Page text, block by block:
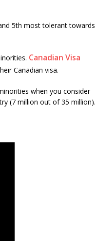
5th most tolerant towards
Canadian Visa
Canadian visa.
when you consider
(7 million out of 35 million).